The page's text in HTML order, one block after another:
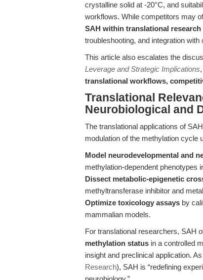
crystalline solid at -20°C, and
workflows. While competitors may
SAH within translational research
troubleshooting, and integration
This article also escalates the
Leverage and Strategic Implications
translational workflows,
Translational
Neurobiological and
The translational applications of
modulation of the methylation cycle
Model neurodevelopmental and
methylation-dependent phenotypes
Dissect metabolic-epigenetic
methyltransferase inhibitor and
Optimize toxicology assays by
mammalian models.
For translational researchers, SAH
methylation status in a controlled
insight and preclinical application.
Research), SAH is “redefining